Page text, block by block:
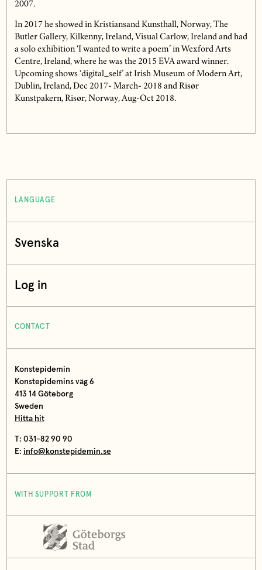
2007.
In 2017 he showed in Kristiansand Kunsthall, Norway, The
Butler Gallery, Kilkenny, Ireland, Visual Carlow, Ireland and had
a solo exhibition ‘I wanted to write a poem’ in Wexford Arts
Centre, Ireland, where he was the 2015 EVA award winner.
Upcoming shows ‘digital_self’ at Irish Museum of Modern Art,
Dublin, Ireland, Dec 2017- March- 2018 and Risør
Kunstpakern, Risør, Norway, Aug-Oct 2018.
LANGUAGE
Svenska
Log in
CONTACT
Konstepidemin
Konstepidemins väg 6
413 14 Göteborg
Sweden
Hitta hit
T: 031-82 90 90
E: info@konstepidemin.se
WITH SUPPORT FROM